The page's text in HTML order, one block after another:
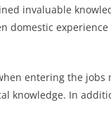
invaluable
domestic
entering the
knowledge. In